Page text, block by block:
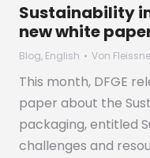
Sustainability
new white
Blog, English Von
This month, DFGE
paper about the
packaging, entitled
challenges and